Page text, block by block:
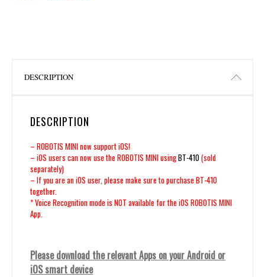
DESCRIPTION
DESCRIPTION
– ROBOTIS MINI now support iOS!
– iOS users can now use the ROBOTIS MINI usingBT-410(sold
separately)
– If you are an iOS user, please make sure to purchase BT-410
together.
* Voice Recognition mode is NOT available for the iOS ROBOTIS MINI
App.
Please download the relevant Apps on your Android or
iOS smart device